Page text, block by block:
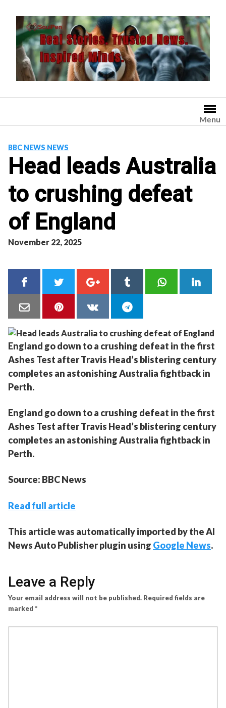
content
Menu
BBC NEWS NEWS
Head leads Australia
to crushing defeat
of England
November 22, 2025
England go down to a crushing defeat in the first
Ashes Test after Travis Head’s blistering century
completes an astonishing Australia fightback in
Perth.
England go down to a crushing defeat in the first
Ashes Test after Travis Head’s blistering century
completes an astonishing Australia fightback in
Perth.
Source: BBC News
Read full article
This article was automatically imported by the AI
News Auto Publisher plugin using Google News.
Leave a Reply
Your email address will not be published. Required fields are
marked *